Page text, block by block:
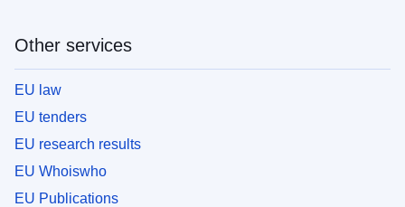
Other services
EU law
EU tenders
EU research results
EU Whoiswho
EU Publications